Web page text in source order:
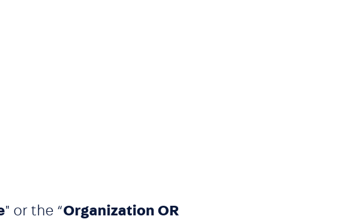
" or the “Organization OR